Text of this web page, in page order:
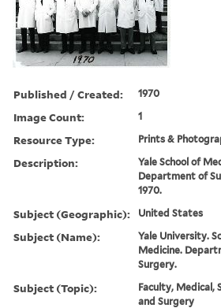
Published / Created: 1970
Image Count: 1
Resource Type: Prints &
Description:
Yale School of
Department of
1970.
Subject (Geographic): United States
Subject (Name):
Yale University.
Medicine.
Surgery.
Subject (Topic):
Faculty, Medical,
and Surgery